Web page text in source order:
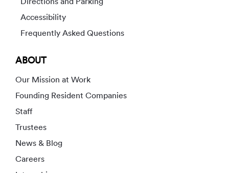
Accessibility
Frequently Asked Questions
ABOUT
Our Mission at Work
Founding Resident Companies
Staff
Trustees
News & Blog
Careers